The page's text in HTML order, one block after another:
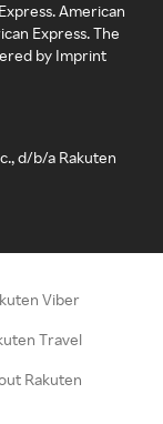
American
Express. The
by Imprint
d/b/a Rakuten
Viber
Travel
Rakuten